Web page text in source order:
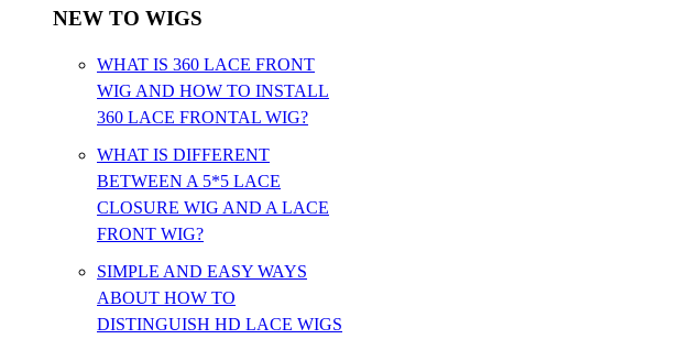
NEW TO WIGS
WHAT IS 360 LACE FRONT
WIG AND HOW TO INSTALL
360 LACE FRONTAL WIG?
WHAT IS DIFFERENT
BETWEEN A 5*5 LACE
CLOSURE WIG AND A LACE
FRONT WIG?
SIMPLE AND EASY WAYS
ABOUT HOW TO
DISTINGUISH HD LACE WIGS